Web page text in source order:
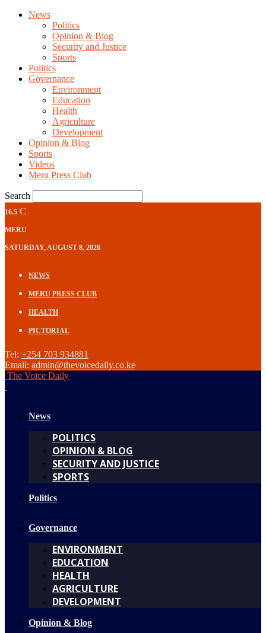
News
Politics
Opinion & Blog
Security and Justice
Sports
Politics
Governance
Environment
Education
Health
Agriculture
Development
Opinion & Blog
Sports
Videos
Meru Press Club
Search
16.5 C
MERU
SATURDAY, AUGUST 8, 2026
NEWS
MERU PRESS CLUB
HEALTH
PICTORIAL
Tel: +254 703 934881
Email: admin@thevoicedaily.co.ke
The Voice Daily
News
POLITICS
OPINION & BLOG
SECURITY AND JUSTICE
SPORTS
Politics
Governance
ENVIRONMENT
EDUCATION
HEALTH
AGRICULTURE
DEVELOPMENT
Opinion & Blog